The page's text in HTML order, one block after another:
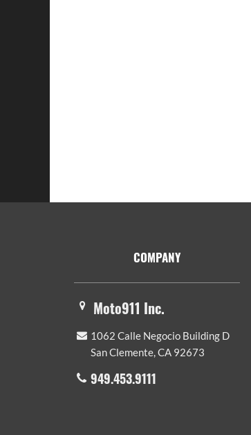
COMPANY
Moto911 Inc.
1062 Calle Negocio Building D
San Clemente, CA 92673
949.453.9111